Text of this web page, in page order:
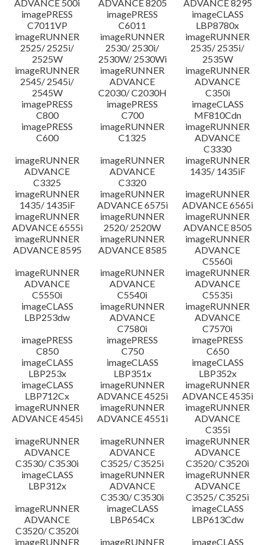
ADVANCE 500i
ADVANCE 8205
ADVANCE 8295
imagePRESS
C7011VP
imagePRESS
C6011
imageCLASS
LBP8780x
imageRUNNER
2525/ 2525i/
2525W
imageRUNNER
2530/ 2530i/
2530W/ 2530Wi
imageRUNNER
2535/ 2535i/
2535W
imageRUNNER
2545/ 2545i/
2545W
imageRUNNER
ADVANCE
C2030/ C2030H
imageRUNNER
ADVANCE
C350i
imagePRESS
C800
imagePRESS
C700
imageCLASS
MF810Cdn
imagePRESS
C600
imageRUNNER
C1325
imageRUNNER
ADVANCE
C3330
imageRUNNER
ADVANCE
C3325
imageRUNNER
ADVANCE
C3320
imageRUNNER
1435/ 1435iF
imageRUNNER
1435/ 1435iF
imageRUNNER
ADVANCE 6575i
imageRUNNER
ADVANCE 6565i
imageRUNNER
ADVANCE 6555i
imageRUNNER
2520/ 2520W
imageRUNNER
ADVANCE 8505
imageRUNNER
ADVANCE 8595
imageRUNNER
ADVANCE 8585
imageRUNNER
ADVANCE
C5560i
imageRUNNER
ADVANCE
C5550i
imageRUNNER
ADVANCE
C5540i
imageRUNNER
ADVANCE
C5535i
imageCLASS
LBP253dw
imageRUNNER
ADVANCE
C7580i
imageRUNNER
ADVANCE
C7570i
imagePRESS
C850
imagePRESS
C750
imagePRESS
C650
imageCLASS
LBP253x
imageCLASS
LBP351x
imageCLASS
LBP352x
imageCLASS
LBP712Cx
imageRUNNER
ADVANCE 4525i
imageRUNNER
ADVANCE 4535i
imageRUNNER
ADVANCE 4545i
imageRUNNER
ADVANCE 4551i
imageRUNNER
ADVANCE
C355i
imageRUNNER
ADVANCE
C3530/ C3530i
imageRUNNER
ADVANCE
C3525/ C3525i
imageRUNNER
ADVANCE
C3520/ C3520i
imageCLASS
LBP312x
imageRUNNER
ADVANCE
C3530/ C3530i
imageRUNNER
ADVANCE
C3525/ C3525i
imageRUNNER
ADVANCE
C3520/ C3520i
imageCLASS
LBP654Cx
imageCLASS
LBP613Cdw
imageRUNNER
imageRUNNER imageCLASS